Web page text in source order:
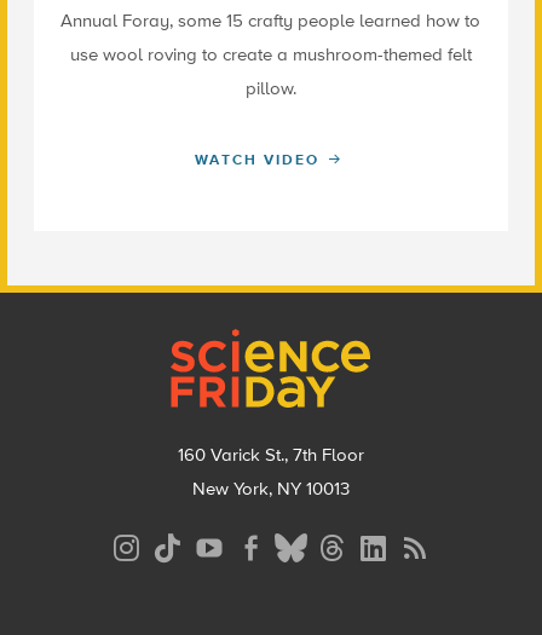
Annual Foray, some 15 crafty people learned how to
use wool roving to create a mushroom-themed felt
pillow.
WATCH VIDEO
160 Varick St., 7th Floor
New York, NY 10013